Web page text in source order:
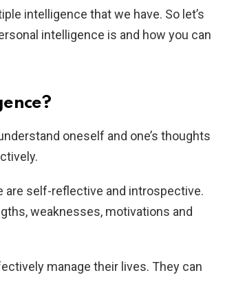
intelligence that we have. So let’s
intelligence is and how you can
oneself and one’s thoughts
are self-reflective and introspective.
weaknesses, motivations and
manage their lives. They can